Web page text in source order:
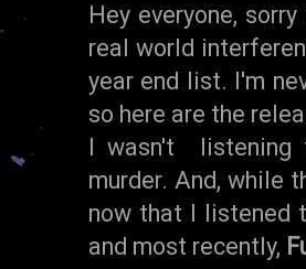
Hey everyone,
real world
year end list. I'm
so here are the
I wasn't listening
murder. And, while
now that I listened
and most recently,